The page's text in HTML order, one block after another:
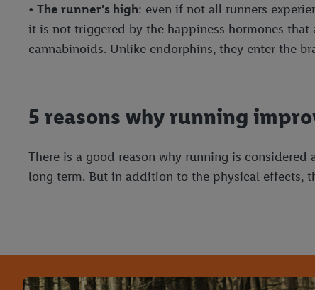
• The runner's high: even if not all runners
it is not triggered by the happiness hormones that
cannabinoids. Unlike endorphins, they enter the
5 reasons why running
There is a good reason why running is
long term. But in addition to the physical effects,